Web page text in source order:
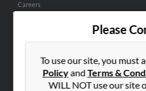
Please
To use our site, you must
PolicyandTerms &
WILL NOT use our site
Careers
People Search
Small Business Profiles